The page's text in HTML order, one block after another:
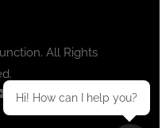
All Rights
Hi! How can I help you?